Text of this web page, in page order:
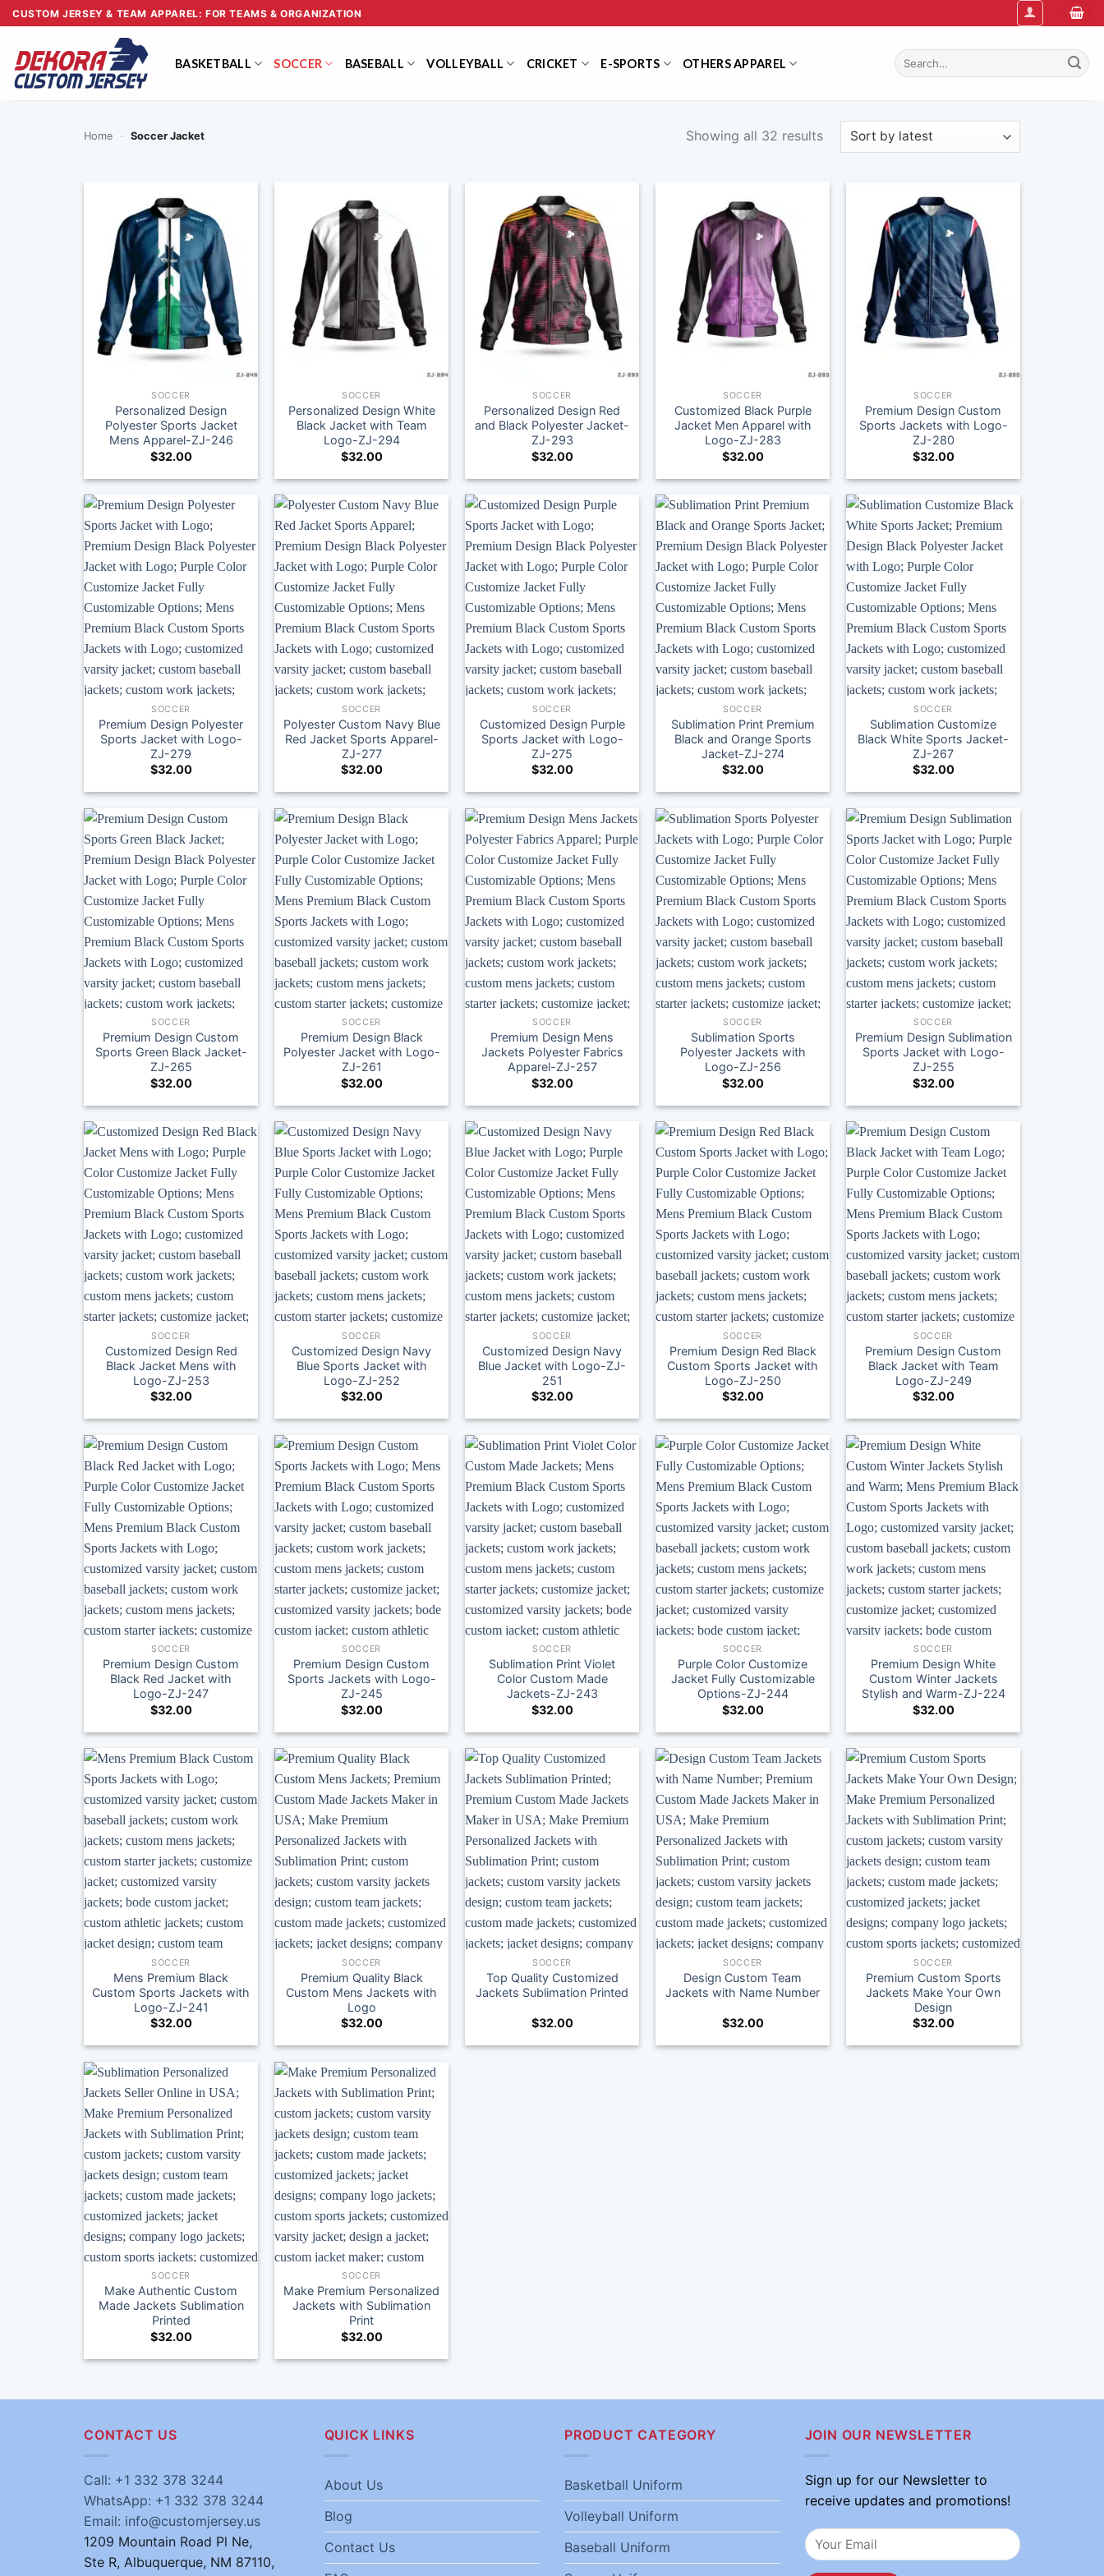
Skip
to
content
CUSTOM JERSEY & TEAM APPAREL: FOR TEAMS & ORGANIZATION
BASKETBALL SOCCER BASEBALL VOLLEYBALL CRICKET E-SPORTS OTHERS APPAREL
Search
for:
Home - Soccer Jacket Showing all 32 resultsSorted
SOCCER
Personalized Design
Polyester Sports Jacket
Mens Apparel-ZJ-246
$32.00
SOCCER
Personalized Design White
Black Jacket with Team
Logo-ZJ-294
$32.00
SOCCER
Personalized Design Red
and Black Polyester Jacket-
ZJ-293
$32.00
SOCCER
Customized Black Purple
Jacket Men Apparel with
Logo-ZJ-283
$32.00
SOCCER
Premium Design Custom
Sports Jackets with Logo-
ZJ-280
$32.00
SOCCER
Premium Design Polyester
Sports Jacket with Logo-
ZJ-279
$32.00
SOCCER
Polyester Custom Navy Blue
Red Jacket Sports Apparel-
ZJ-277
$32.00
SOCCER
Customized Design Purple
Sports Jacket with Logo-
ZJ-275
$32.00
SOCCER
Sublimation Print Premium
Black and Orange Sports
Jacket-ZJ-274
$32.00
SOCCER
Sublimation Customize
Black White Sports Jacket-
ZJ-267
$32.00
SOCCER
Premium Design Custom
Sports Green Black Jacket-
ZJ-265
$32.00
SOCCER
Premium Design Black
Polyester Jacket with Logo-
ZJ-261
$32.00
SOCCER
Premium Design Mens
Jackets Polyester Fabrics
Apparel-ZJ-257
$32.00
SOCCER
Sublimation Sports
Polyester Jackets with
Logo-ZJ-256
$32.00
SOCCER
Premium Design Sublimation
Sports Jacket with Logo-
ZJ-255
$32.00
SOCCER
Customized Design Red
Black Jacket Mens with
Logo-ZJ-253
$32.00
SOCCER
Customized Design Navy
Blue Sports Jacket with
Logo-ZJ-252
$32.00
SOCCER
Customized Design Navy
Blue Jacket with Logo-ZJ-
251
$32.00
SOCCER
Premium Design Red Black
Custom Sports Jacket with
Logo-ZJ-250
$32.00
SOCCER
Premium Design Custom
Black Jacket with Team
Logo-ZJ-249
$32.00
SOCCER
Premium Design Custom
Black Red Jacket with
Logo-ZJ-247
$32.00
SOCCER
Premium Design Custom
Sports Jackets with Logo-
ZJ-245
$32.00
SOCCER
Sublimation Print Violet
Color Custom Made
Jackets-ZJ-243
$32.00
SOCCER
Purple Color Customize
Jacket Fully Customizable
Options-ZJ-244
$32.00
SOCCER
Premium Design White
Custom Winter Jackets
Stylish and Warm-ZJ-224
$32.00
SOCCER
Mens Premium Black
Custom Sports Jackets with
Logo-ZJ-241
$32.00
SOCCER
Premium Quality Black
Custom Mens Jackets with
Logo
$32.00
SOCCER
Top Quality Customized
Jackets Sublimation Printed
$32.00
SOCCER
Design Custom Team
Jackets with Name Number
$32.00
SOCCER
Premium Custom Sports
Jackets Make Your Own
Design
$32.00
SOCCER
Make Authentic Custom
Made Jackets Sublimation
Printed
$32.00
SOCCER
Make Premium Personalized
Jackets with Sublimation
Print
$32.00
CONTACT US
Call: +1 332 378 3244
WhatsApp: +1 332 378 3244
Email: info@customjersey.us
1209 Mountain Road Pl Ne,
Ste R, Albuquerque, NM 87110,
QUICK LINKS
About Us
Blog
Contact Us
PRODUCT CATEGORY
Basketball Uniform
Volleyball Uniform
Baseball Uniform
JOIN OUR NEWSLETTER
Sign up for our Newsletter to
receive updates and promotions!